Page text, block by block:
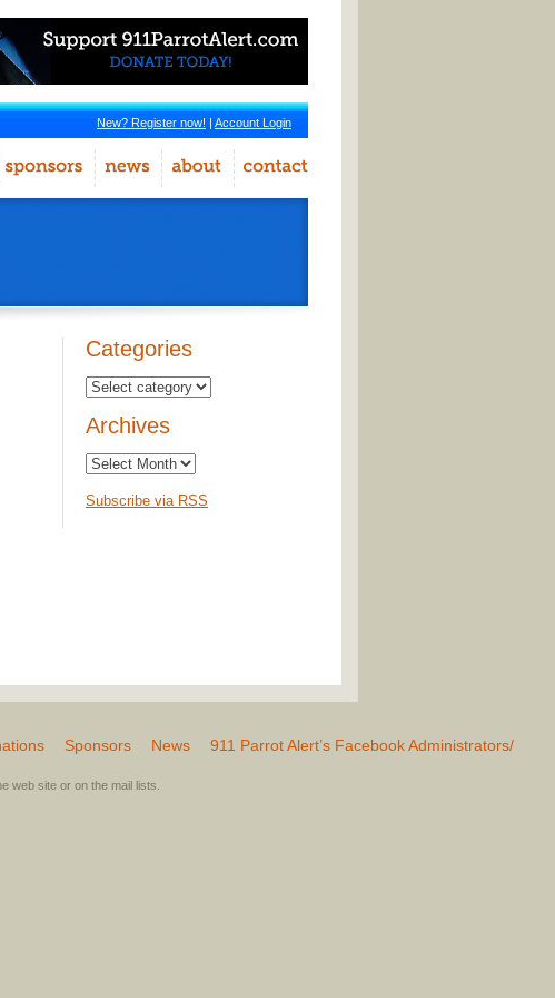
New? Register now! | Account Login
Categories
Archives
Subscribe via RSS
Sponsors News
911 Parrot Alert’s Facebook Administrators/
web site or on the mail lists.